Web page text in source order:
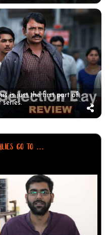
is just the first part of
GO TO ...